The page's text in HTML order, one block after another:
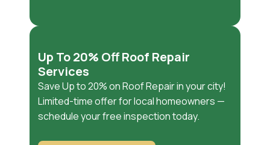
Up To 20% Off Roof Repair
Services
Save Up to 20% on Roof Repair in your city!
Limited-time offer for local homeowners —
schedule your free inspection today.